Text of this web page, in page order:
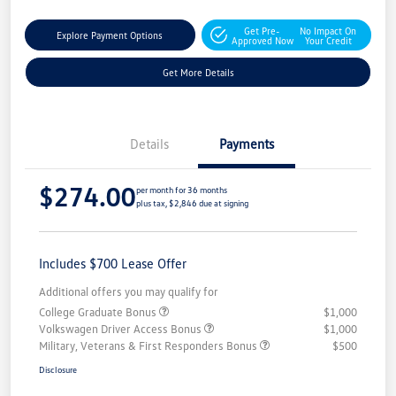
Explore Payment Options
Get Pre-
Approved Now
No Impact On
Your Credit
Get More Details
Details Payments
$274.00per month for 36 months
plus tax, $2,846 due at signing
Includes $700 Lease Offer
Additional offers you may qualify for
College Graduate Bonus
$1,000
Volkswagen Driver Access Bonus
$1,000
Military, Veterans & First Responders Bonus
$500
Disclosure